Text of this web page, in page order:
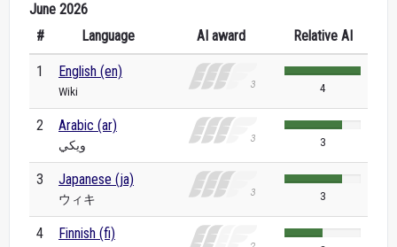
June 2026
#
Language AI award Relative AI
1 English (en)
Wiki 4
2 Arabic (ar)
ويكي 3
3 Japanese (ja)
ウィキ 3
4 Finnish (fi)